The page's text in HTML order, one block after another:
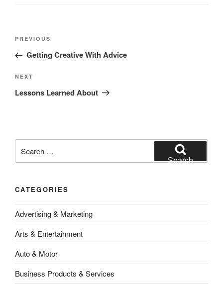
Post
Previous
Post
PREVIOUS
Getting Creative With Advice
Next
Post
NEXT
Lessons Learned About
for:
Search
CATEGORIES
Advertising & Marketing
Arts & Entertainment
Auto & Motor
Business Products & Services